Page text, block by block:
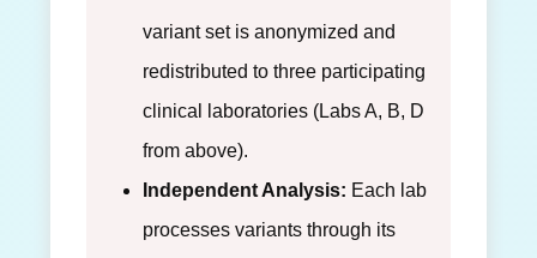
variant set is anonymized and
redistributed to three participating
clinical laboratories (Labs A, B, D
from above).
Independent Analysis: Each lab
processes variants through its